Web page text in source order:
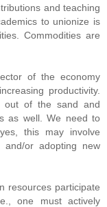
and teaching
to unionize is
Commodities are
of the economy
productivity.
out of the sand and
as well. We need to
this may involve
or adopting new
resources participate
one must actively